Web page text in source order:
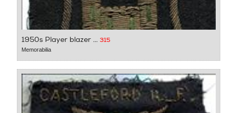
1950s Player blazer ... 315
Memorabilia